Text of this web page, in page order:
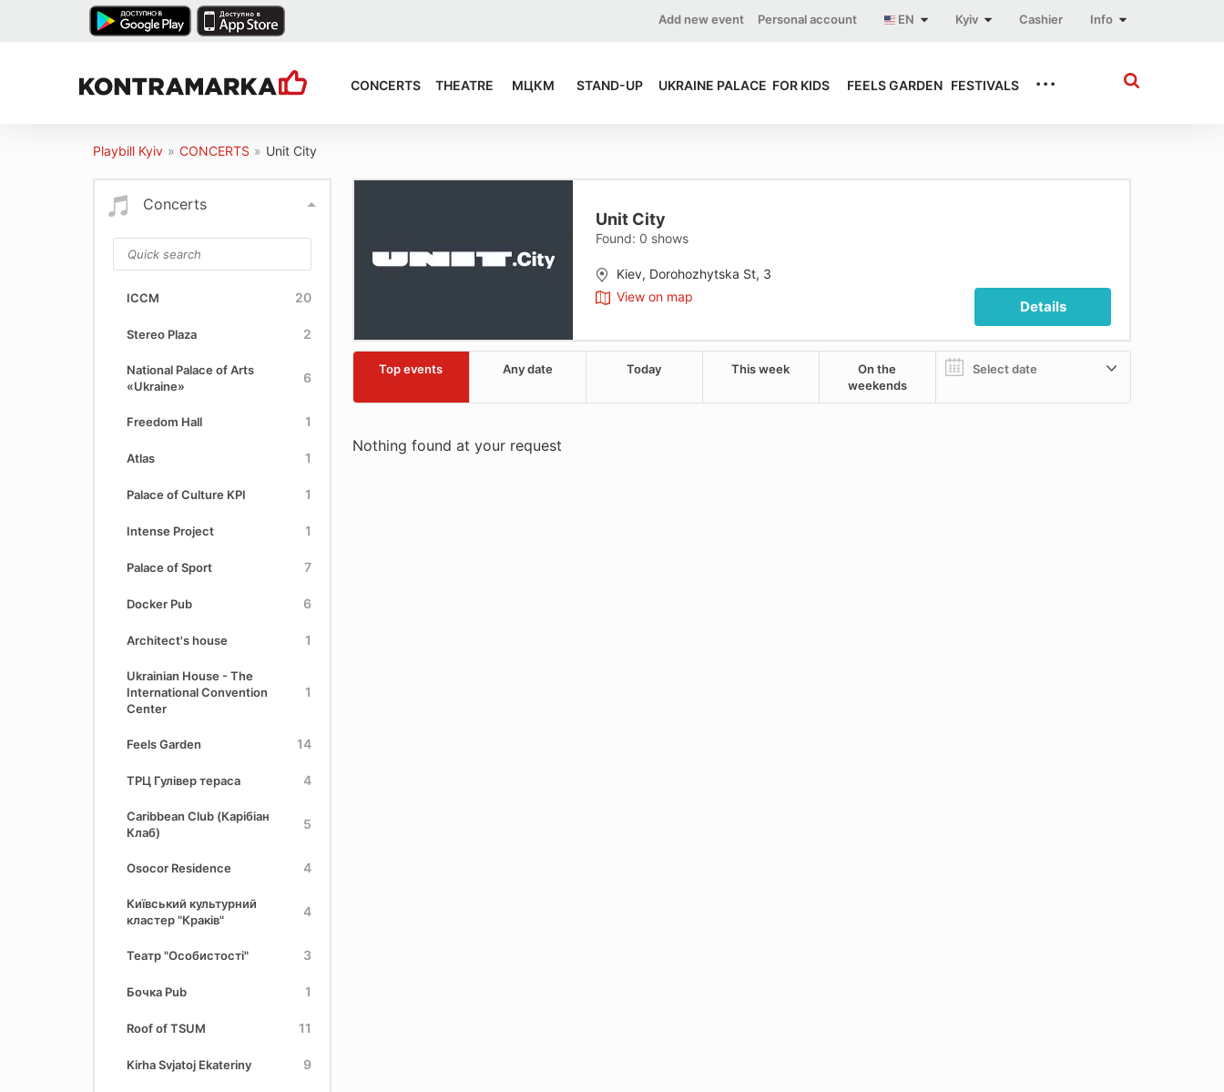
Info
Cashier
Kyiv
EN
Personal account
Add new event
CONCERTS THEATRE МЦКМ STAND-UP UKRAINE PALACE FOR KIDS FEELS GARDEN FESTIVALS ...
Playbill Kyiv » CONCERTS » Unit City
Concerts
ICCM 20
Stereo Plaza 2
National Palace of Arts
«Ukraine»
6
Freedom Hall 1
Atlas 1
Palace of Culture KPI 1
Intense Project 1
Palace of Sport 7
Docker Pub 6
Architect's house 1
Ukrainian House - The
International Convention
Center
1
Feels Garden 14
ТРЦ Гулівер тераса 4
Caribbean Club (Карібіан
Клаб)
5
Osocor Residence 4
Київський культурний
кластер "Краків"
4
Театр "Особистості" 3
Бочка Pub 1
Roof of TSUM 11
Kirha Svjatoj Ekateriny 9
Unit City
Found: 0 shows
Kiev, Dorohozhytska St, 3
View on map
Details
Top events Any date Today This week
On the
weekends
Nothing found at your request